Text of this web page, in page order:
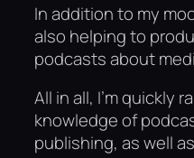
In addition to my
also helping to
podcasts about
All in all, I’m quickly
knowledge of
publishing, as well